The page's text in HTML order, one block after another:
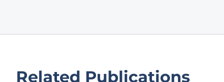
Related Publications